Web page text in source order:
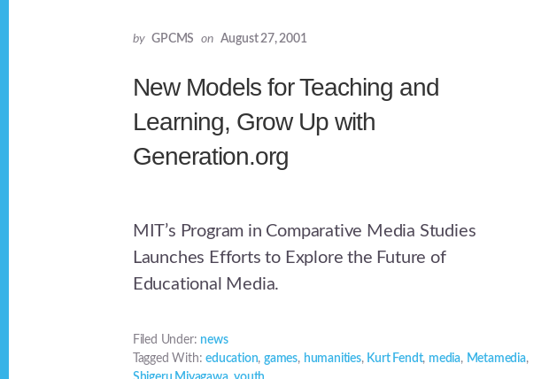
by GPCMS on August 27, 2001
New Models for Teaching and
Learning, Grow Up with
Generation.org
MIT’s Program in Comparative Media Studies
Launches Efforts to Explore the Future of
Educational Media.
Filed Under: news
Tagged With:education,games, humanities, Kurt Fendt, media, Metamedia,